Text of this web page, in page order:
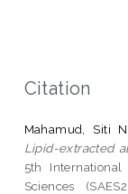
Citation
Mahamud, Siti
Lipid-extracted
5th
Sciences